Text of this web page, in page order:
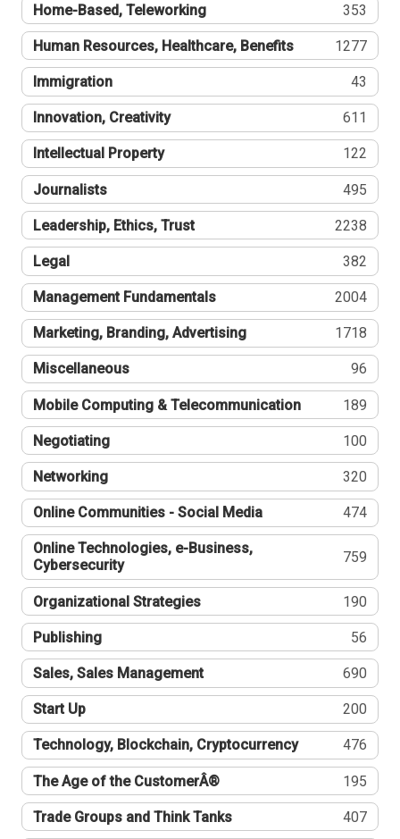
Home-Based, Teleworking 353
Human Resources, Healthcare, Benefits 1277
Immigration 43
Innovation, Creativity 611
Intellectual Property 122
Journalists 495
Leadership, Ethics, Trust 2238
Legal 382
Management Fundamentals 2004
Marketing, Branding, Advertising 1718
Miscellaneous 96
Mobile Computing & Telecommunication 189
Negotiating 100
Networking 320
Online Communities - Social Media 474
Online Technologies, e-Business,
Cybersecurity
759
Organizational Strategies 190
Publishing 56
Sales, Sales Management 690
Start Up 200
Technology, Blockchain, Cryptocurrency 476
The Age of the CustomerÂ® 195
Trade Groups and Think Tanks 407